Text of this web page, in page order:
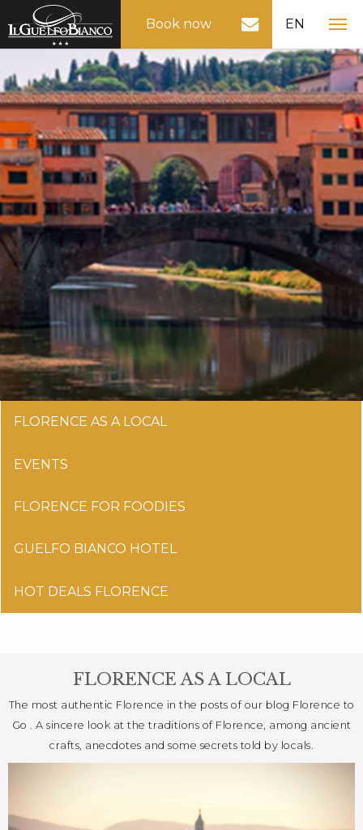
Book now EN
FLORENCE AS A LOCAL
EVENTS
FLORENCE FOR FOODIES
GUELFO BIANCO HOTEL
HOT DEALS FLORENCE
FLORENCE AS A LOCAL
The most authentic Florence in the posts of our blog Florence to
Go . A sincere look at the traditions of Florence, among ancient
crafts, anecdotes and some secrets told by locals.